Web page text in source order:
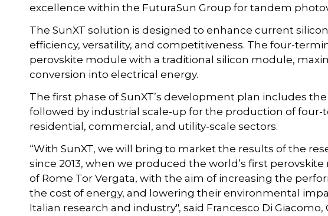
excellence within the FuturaSun Group for tandem
The SunXT solution is designed to enhance current
efficiency, versatility, and competitiveness. The four-
perovskite module with a traditional silicon module,
conversion into electrical energy.
The first phase of SunXT’s development plan includes
followed by industrial scale-up for the production of four-
residential, commercial, and utility-scale sectors.
“With SunXT, we will bring to market the results of the
since 2013, when we produced the world’s first
of Rome Tor Vergata, with the aim of increasing the
the cost of energy, and lowering their environmental
Italian research and industry", said Francesco Di